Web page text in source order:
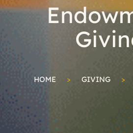
HOME > GIVING >